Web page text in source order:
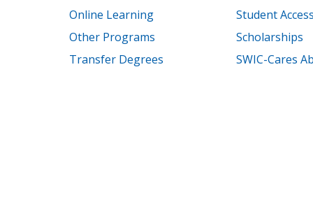
Online Learning
Other Programs
Transfer Degrees
Student
Scholarships
SWIC-Cares